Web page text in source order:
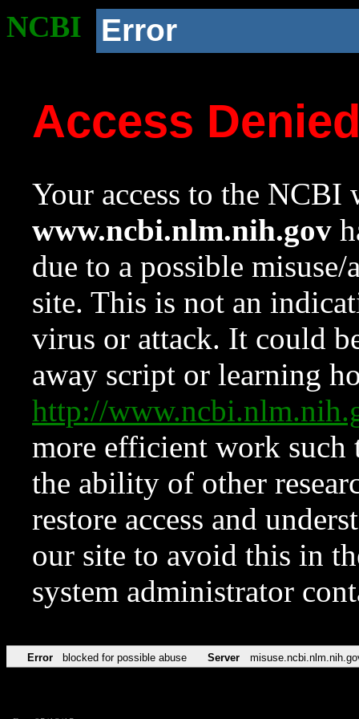
NCBI Error
Access
Your access to the NCBI
www.ncbi.nlm.nih.gov
due to a possible
site. This is not an
virus or attack. It could
away script or learning
http://
more efficient work such
the ability of other
restore access and
our site to avoid this in
system administrator
Error blocked for possible abuse Server